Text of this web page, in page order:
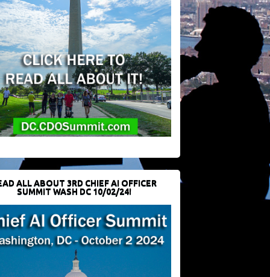
ALL ABOUT 3RD CHIEF AI OFFICER
SUMMIT WASH DC 10/02/24!